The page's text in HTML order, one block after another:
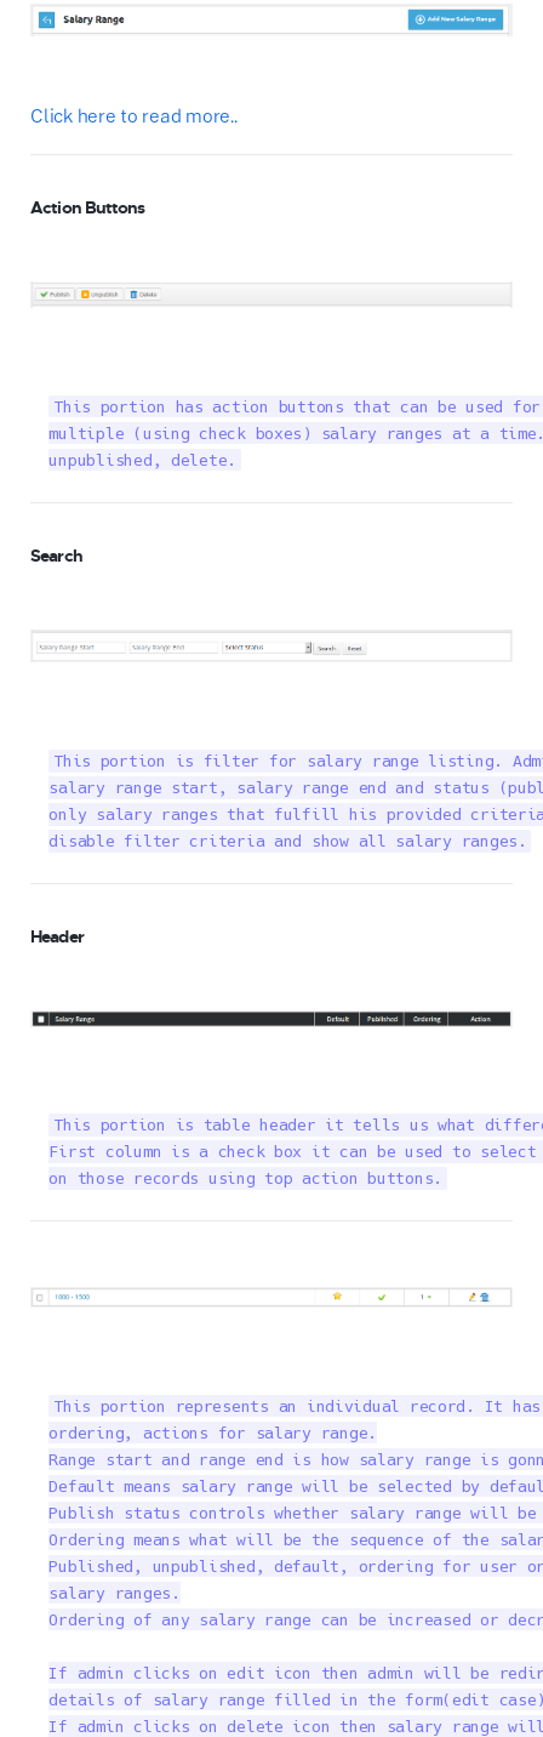
Click here to read more..
Action Buttons
This portion has action buttons that can be used
multiple (using check boxes) salary ranges at a
unpublished, delete.
Search
This portion is filter for salary range listing.
salary range start, salary range end and status
only salary ranges that fulfill his provided criteria
disable filter criteria and show all salary ranges.
Header
This portion is table header it tells us what
First column is a check box it can be used to
on those records using top action buttons.
This portion represents an individual record. It
ordering, actions for salary range.
Range start and range end is how salary range is
Default means salary range will be selected by
Publish status controls whether salary range will
Ordering means what will be the sequence of the
Published, unpublished, default, ordering for
salary ranges.
Ordering of any salary range can be increased or
If admin clicks on edit icon then admin will be
details of salary range filled in the form(edit
If admin clicks on delete icon then salary range